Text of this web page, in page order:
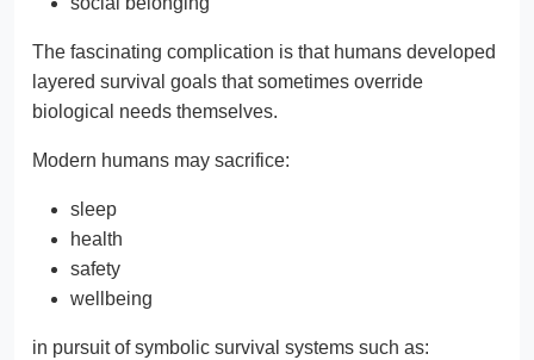
The fascinating complication is that humans developed
layered survival goals that sometimes override
biological needs themselves.
Modern humans may sacrifice:
sleep
health
safety
wellbeing
in pursuit of symbolic survival systems such as: